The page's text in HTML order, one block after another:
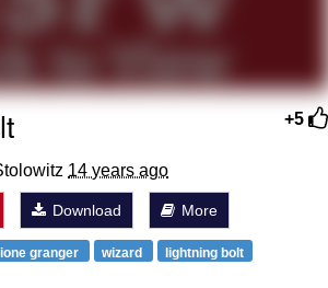
+5
14 years ago
Download More
granger wizard
lightning bolt